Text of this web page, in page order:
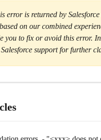
error is returned by
on our combined
you to fix or avoid this error.
support for further